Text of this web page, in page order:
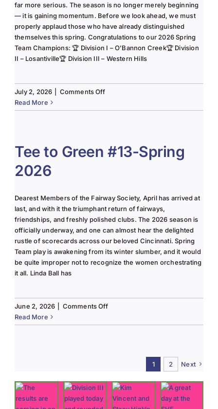
far more serious. The season is no longer merely beginning
— it is gaining momentum. Before we look ahead, we must
properly applaud those who have already distinguished
themselves this spring. Congratulations to our 2026 Spring
Team Champions: 🏆 Division I – O’Bannon Creek🏆 Division
II – Losantiville🏆 Division III – Western Hills
July 2, 2026 Comments Offon
Lady
Links-
June
Read More
Tee to Green #13-Spring
2026
Dearest Members of the Fairway Society, April has arrived at
last, and with it the triumphant return of fairways,
friendships, and freshly polished clubs. The 2026 season is
officially underway, and one can almost hear the delighted
rustle of scorecards across our beloved Cincinnati. Spring
Team play is awakening from its winter slumber, and it would
be quite improper not to recognize the women orchestrating
it all. Linda Ball has
June 2, 2026 Comments Offon
to
Read More
1 2 Next